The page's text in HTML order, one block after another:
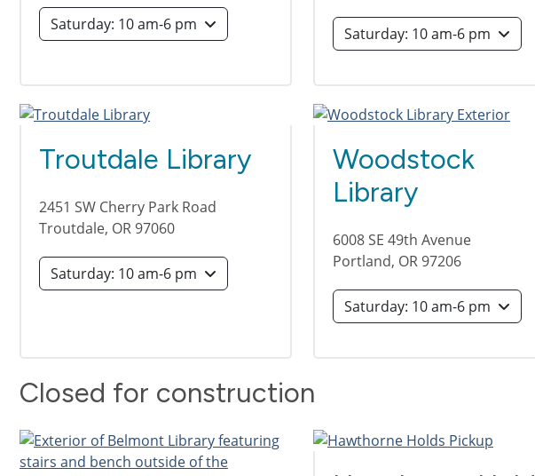
Saturday: 10 am-6 pm Saturday: 10 am-6 pm
Troutdale Library
2451 SW Cherry Park Road
Troutdale, OR 97060
Saturday: 10 am-6 pm
Woodstock
Library
6008 SE 49th Avenue
Portland, OR 97206
Saturday: 10 am-6 pm
Closed for construction